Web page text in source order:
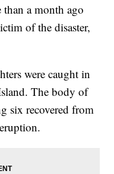
a month ago
of the disaster,
were caught in
The body of
six recovered from